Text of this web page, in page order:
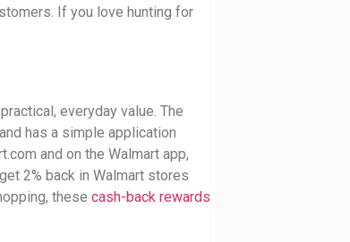
If you love hunting for
everyday value. The
has a simple application
and on the Walmart app,
2% back in Walmart stores
these cash-back rewards